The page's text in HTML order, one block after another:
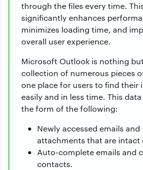
through the files every time.
significantly enhances
minimizes loading time, and
overall user experience.
Microsoft Outlook is nothing
collection of numerous pieces
one place for users to find their
easily and in less time. This
the form of the following:
Newly accessed emails and
attachments that are intact
Auto-complete emails and
contacts.